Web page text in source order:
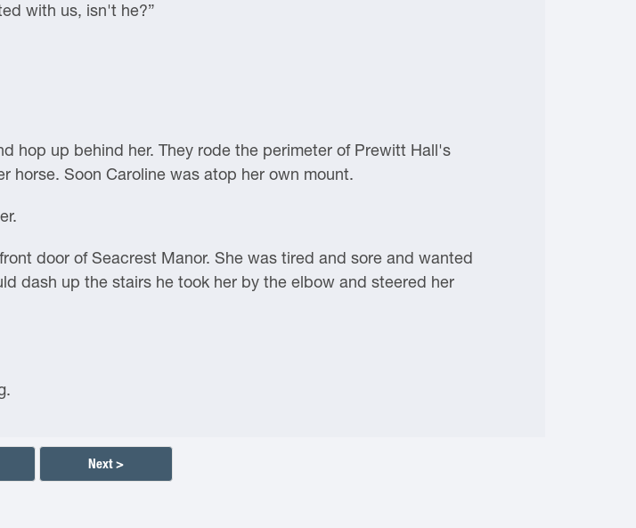
with us, isn't he?”
hop up behind her. They rode the perimeter of Prewitt Hall's
horse. Soon Caroline was atop her own mount.
door of Seacrest Manor. She was tired and sore and wanted
dash up the stairs he took her by the elbow and steered her
Next >